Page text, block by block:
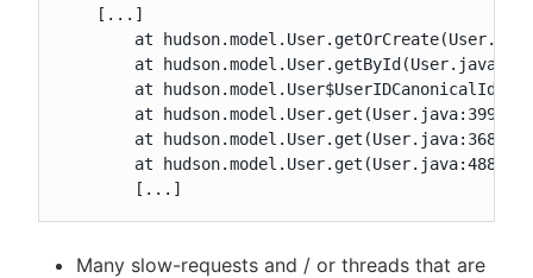
    [...]
	[...]
Many slow-requests and / or threads that are